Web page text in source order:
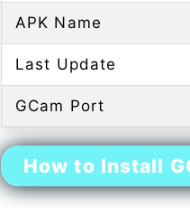
APK Name
Last Update
GCam Port
How to Install